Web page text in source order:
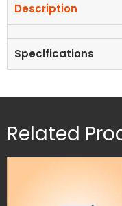
Description
Specifications
Related